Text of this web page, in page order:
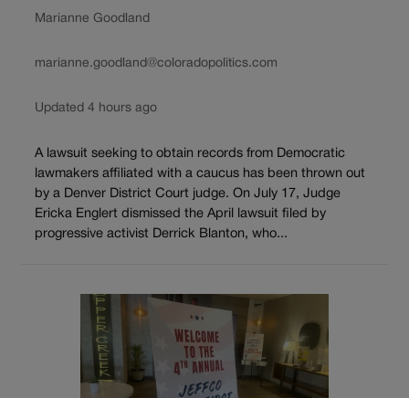
Marianne Goodland
marianne.goodland@coloradopolitics.com
Updated 4 hours ago
A lawsuit seeking to obtain records from Democratic
lawmakers affiliated with a caucus has been thrown out
by a Denver District Court judge. On July 17, Judge
Ericka Englert dismissed the April lawsuit filed by
progressive activist Derrick Blanton, who...